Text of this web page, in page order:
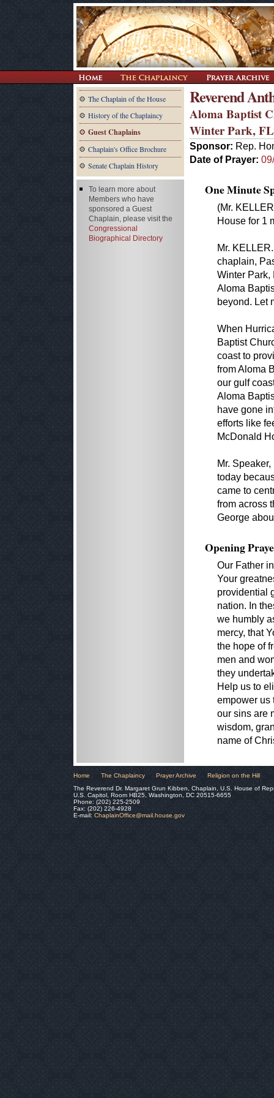
The Chaplain of the House
History of the Chaplaincy
Guest Chaplains
Chaplain's Office Brochure
Senate Chaplain History
Reverend
Aloma Baptist
Winter Park, FL
Sponsor: Rep.
Date of Prayer:
One Minute
(Mr.
House for 1
Mr.
chaplain,
Winter Park,
Aloma
beyond. Let
When
Baptist
coast to
from Aloma
our gulf
Aloma
have gone
efforts like
McDonald
Mr.
today
came to
from across
George
Opening
Our Father
Your
providential
nation. In
we humbly
mercy, that
the hope of
men and
they
Help us to
empower us
our sins are
wisdom,
name of
To learn more about
Members who have
sponsored a Guest
Chaplain, please visit the
Congressional
Biographical Directory
Home The Chaplaincy Prayer Archive
Religion on the Hill
The Reverend Dr. Margaret Grun Kibben, Chaplain, U.S. House of
U.S. Capitol, Room HB25, Washington, DC 20515-6655
Phone: (202) 225-2509
Fax: (202) 226-4928
E-mail: ChaplainOffice@mail.house.gov